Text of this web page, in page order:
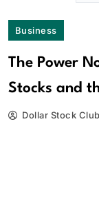
Business
The Power
Stocks and
Dollar Stock Club